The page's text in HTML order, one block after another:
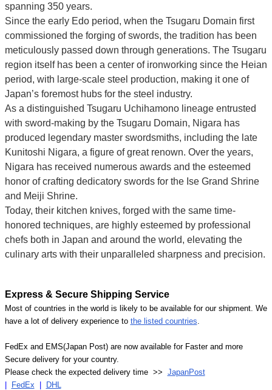
spanning 350 years.
Since the early Edo period, when the Tsugaru Domain first
commissioned the forging of swords, the tradition has been
meticulously passed down through generations. The Tsugaru
region itself has been a center of ironworking since the Heian
period, with large-scale steel production, making it one of
Japan’s foremost hubs for the steel industry.
As a distinguished Tsugaru Uchihamono lineage entrusted
with sword-making by the Tsugaru Domain, Nigara has
produced legendary master swordsmiths, including the late
Kunitoshi Nigara, a figure of great renown. Over the years,
Nigara has received numerous awards and the esteemed
honor of crafting dedicatory swords for the Ise Grand Shrine
and Meiji Shrine.
Today, their kitchen knives, forged with the same time-
honored techniques, are highly esteemed by professional
chefs both in Japan and around the world, elevating the
culinary arts with their unparalleled sharpness and precision.
Express & Secure Shipping Service
Most of countries in the world is likely to be available for our shipment. We
have a lot of delivery experience to the listed countries
FedEx and EMS(Japan Post) are now available for Faster and more
Secure delivery for your country.
Please check the expected delivery time >> JapanPost
FedEx DHL